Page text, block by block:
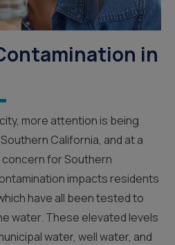
in
more attention is being
California, and at a
concern for Southern
impacts residents
have all been tested to
water. These elevated levels
water, well water, and